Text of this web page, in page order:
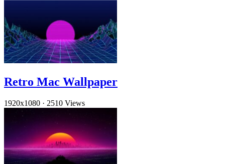
Retro Mac Wallpaper
1920x1080 · 2510 Views